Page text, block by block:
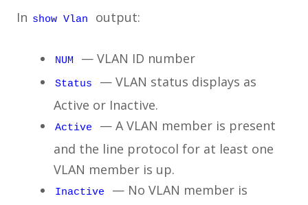
In show Vlan output:
NUM — VLAN ID number
Status
— VLAN status displays as
Active or Inactive.
Active
— A VLAN member is present
and the line protocol for at least one
VLAN member is up.
Inactive
— No VLAN member is